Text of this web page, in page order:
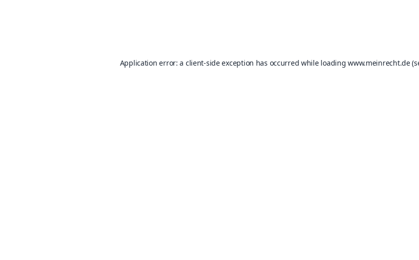
Application error: a client-side exception has occurred while loadingwww.meinrecht.de